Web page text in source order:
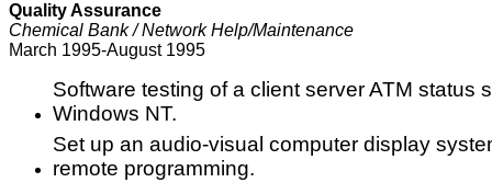
Quality Assurance
Chemical Bank / Network Help/Maintenance
March 1995-August 1995
Software testing of a client server ATM status
Windows NT.
Set up an audio-visual computer display
remote programming.